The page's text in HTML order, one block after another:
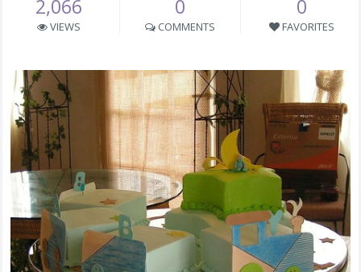
2,066
VIEWS
0
COMMENTS
0
FAVORITES